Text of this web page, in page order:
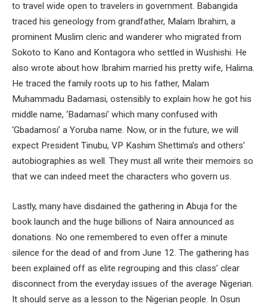
to travel wide open to travelers in government. Babangida
traced his geneology from grandfather, Malam Ibrahim, a
prominent Muslim cleric and wanderer who migrated from
Sokoto to Kano and Kontagora who settled in Wushishi. He
also wrote about how Ibrahim married his pretty wife, Halima.
He traced the family roots up to his father, Malam
Muhammadu Badamasi, ostensibly to explain how he got his
middle name, ‘Badamasi’ which many confused with
‘Gbadamosi’ a Yoruba name. Now, or in the future, we will
expect President Tinubu, VP Kashim Shettima’s and others’
autobiographies as well. They must all write their memoirs so
that we can indeed meet the characters who govern us.
Lastly, many have disdained the gathering in Abuja for the
book launch and the huge billions of Naira announced as
donations. No one remembered to even offer a minute
silence for the dead of and from June 12. The gathering has
been explained off as elite regrouping and this class’ clear
disconnect from the everyday issues of the average Nigerian.
It should serve as a lesson to the Nigerian people. In Osun